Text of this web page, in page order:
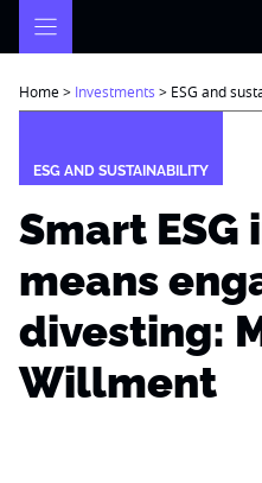
Home> Investments > ESG and
ESG AND SUSTAINABILITY
Smart ESG
means
divesting:
Willment